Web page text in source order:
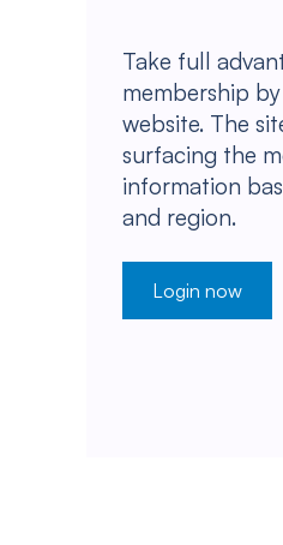
Take full
membership
website. The
surfacing the
information
and region.
Login now